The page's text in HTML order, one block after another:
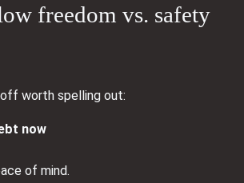
freedom vs. safety
worth spelling out:
now
of mind.